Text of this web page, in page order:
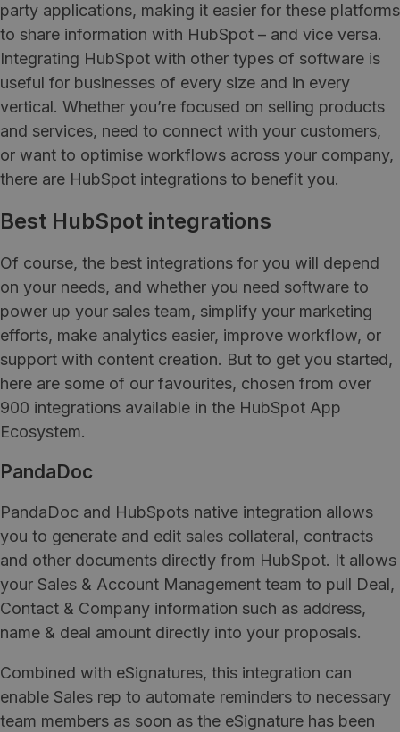
party applications, making it easier for these platforms
to share information with HubSpot – and vice versa.
Integrating HubSpot with other types of software is
useful for businesses of every size and in every
vertical. Whether you’re focused on selling products
and services, need to connect with your customers,
or want to optimise workflows across your company,
there are HubSpot integrations to benefit you.
Best HubSpot integrations
Of course, the best integrations for you will depend
on your needs, and whether you need software to
power up your sales team, simplify your marketing
efforts, make analytics easier, improve workflow, or
support with content creation. But to get you started,
here are some of our favourites, chosen from over
900 integrations available in the HubSpot App
Ecosystem.
PandaDoc
PandaDoc and HubSpots native integration allows
you to generate and edit sales collateral, contracts
and other documents directly from HubSpot. It allows
your Sales & Account Management team to pull Deal,
Contact & Company information such as address,
name & deal amount directly into your proposals.
Combined with eSignatures, this integration can
enable Sales rep to automate reminders to necessary
team members as soon as the eSignature has been